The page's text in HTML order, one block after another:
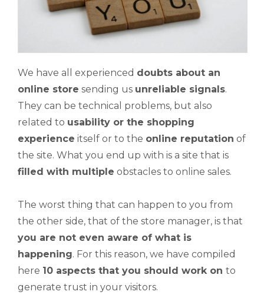
We have all experienced doubts about an
online store sending us unreliable signals.
They can be technical problems, but also
related to usability or the shopping
experience itself or to the online reputation of
the site. What you end up with is a site that is
filled with multiple obstacles to online sales.
The worst thing that can happen to you from
the other side, that of the store manager, is that
you are not even aware of what is
happening. For this reason, we have compiled
here 10 aspects that you should work on to
generate trust in your visitors.